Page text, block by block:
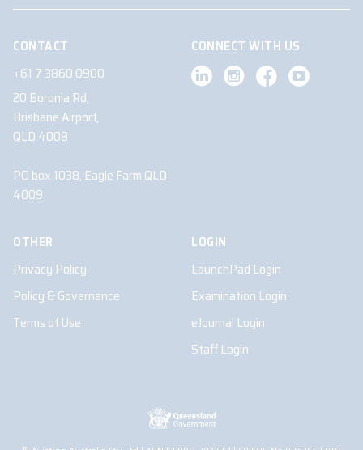
CONTACT
+61 7 3860 0900
20 Boronia Rd,
Brisbane Airport,
QLD 4008
PO box 1038, Eagle Farm QLD
4009
CONNECT WITH US
OTHER
Privacy Policy
Policy & Governance
Terms of Use
LOGIN
LaunchPad Login
Examination Login
eJournal Login
Staff Login